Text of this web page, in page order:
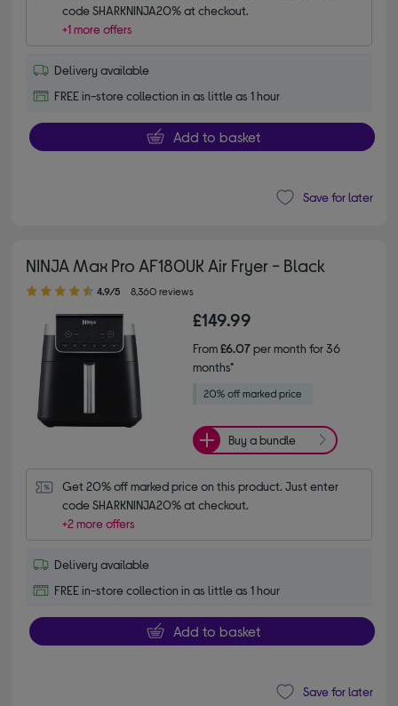
code SHARKNINJA20% at checkout.
+1 more offers
Delivery available
FREE in-store collection in as little as 1 hour
Add to basket
Save for later
NINJA Max Pro AF180UK Air Fryer - Black
4.90 out of 5 stars
4.9/5 8,360 reviews
£149.99
From£6.07per month for 36
months*
Buy a bundle
Get 20% off marked price on this product. Just enter
code SHARKNINJA20% at checkout.
+2 more offers
Delivery available
FREE in-store collection in as little as 1 hour
Add to basket
Save for later